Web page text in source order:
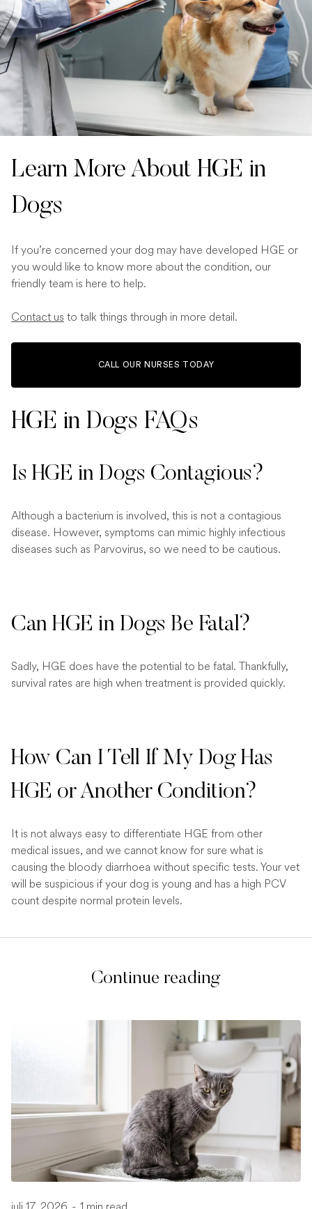
Learn More About HGE in
Dogs
If you’re concerned your dog may have developed HGE or
you would like to know more about the condition, our
friendly team is here to help.
Contact us to talk things through in more detail.
CALL OUR NURSES TODAY
HGE in Dogs FAQs
Is HGE in Dogs Contagious?
Although a bacterium is involved, this is not a contagious
disease. However, symptoms can mimic highly infectious
diseases such as Parvovirus, so we need to be cautious.
Can HGE in Dogs Be Fatal?
Sadly, HGE does have the potential to be fatal. Thankfully,
survival rates are high when treatment is provided quickly.
How Can I Tell If My Dog Has
HGE or Another Condition?
It is not always easy to differentiate HGE from other
medical issues, and we cannot know for sure what is
causing the bloody diarrhoea without specific tests. Your vet
will be suspicious if your dog is young and has a high PCV
count despite normal protein levels.
Continue reading